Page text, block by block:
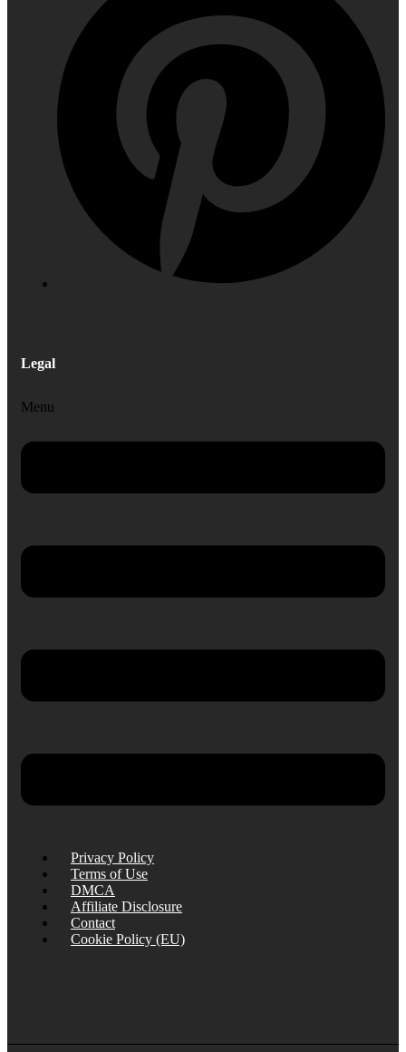
Legal
Menu
Privacy Policy
Terms of Use
DMCA
Affiliate Disclosure
Contact
Cookie Policy (EU)